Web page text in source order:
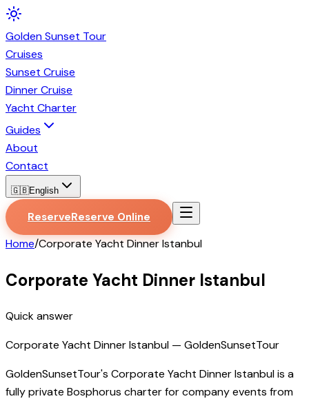
GoldenSunset Tour
Cruises
Sunset Cruise
Dinner Cruise
Yacht Charter
Guides
About
Contact
🇬🇧English
ReserveReserve Online
Home/Corporate Yacht Dinner Istanbul
Corporate Yacht Dinner Istanbul
Quick answer
Corporate Yacht Dinner Istanbul — GoldenSunsetTour
GoldenSunsetTour's Corporate Yacht Dinner Istanbul is a
fully private Bosphorus charter for company events from